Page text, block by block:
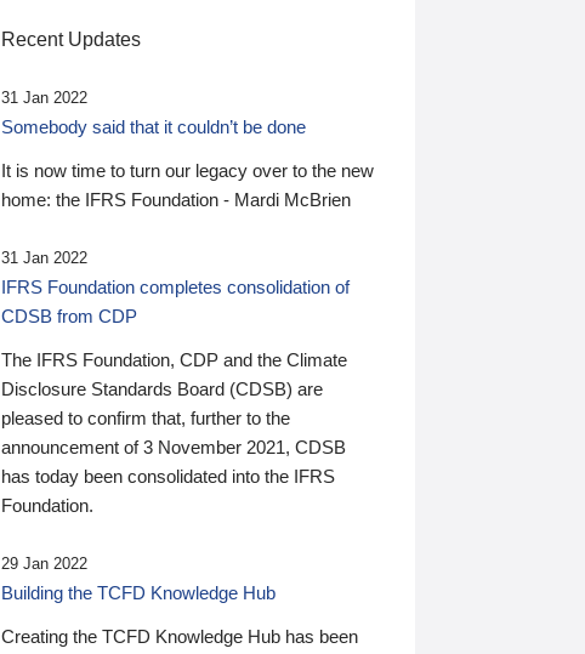
Recent Updates
31 Jan 2022
Somebody said that it couldn’t be done
It is now time to turn our legacy over to the new
home: the IFRS Foundation - Mardi McBrien
31 Jan 2022
IFRS Foundation completes consolidation of
CDSB from CDP
The IFRS Foundation, CDP and the Climate
Disclosure Standards Board (CDSB) are
pleased to confirm that, further to the
announcement of 3 November 2021, CDSB
has today been consolidated into the IFRS
Foundation.
29 Jan 2022
Building the TCFD Knowledge Hub
Creating the TCFD Knowledge Hub has been